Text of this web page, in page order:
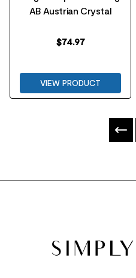
AB Austrian Crystal
$74.97
VIEW PRODUCT